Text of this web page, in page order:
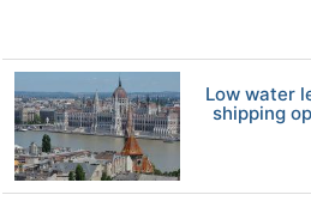
Low water
shipping